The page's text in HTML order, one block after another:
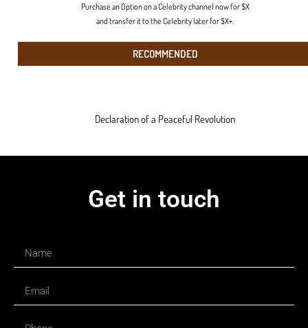
Purchase an Option on a Celebrity channel now for $X
and transfer it to the Celebrity later for $X+.
RECOMMENDED
Declaration of a Peaceful Revolution
Get in touch